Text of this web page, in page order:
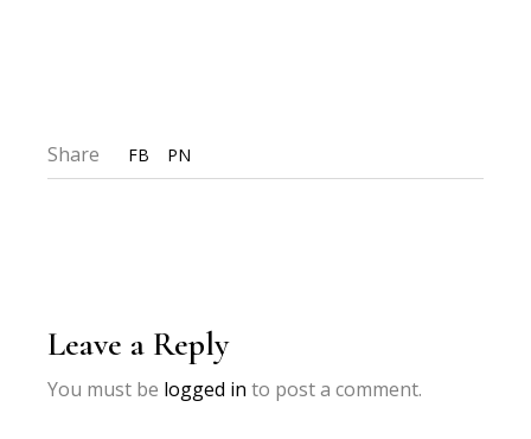
Share FB PN
Leave a Reply
You must be logged in to post a comment.